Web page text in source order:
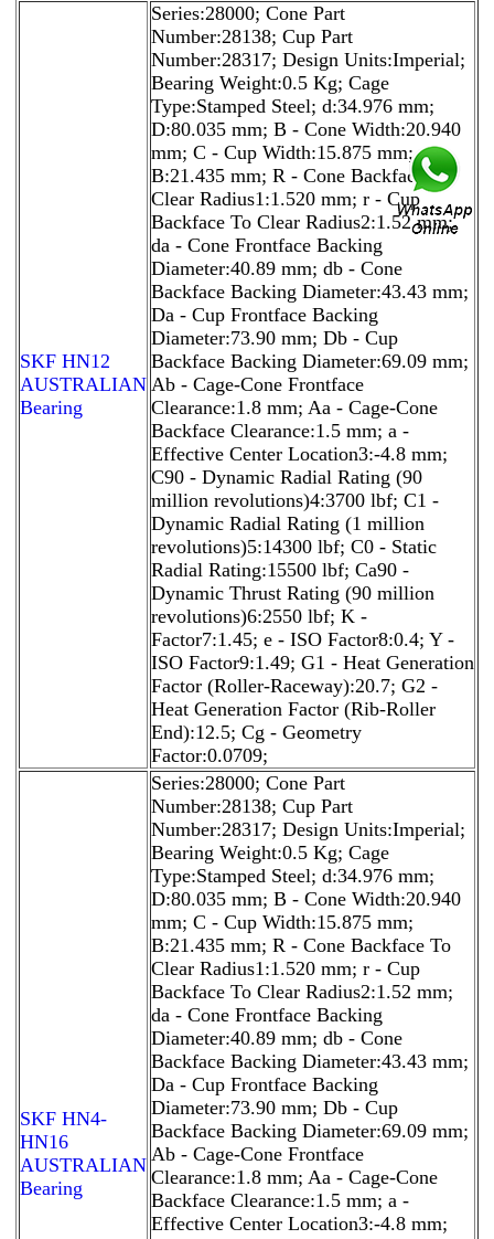
SKF HN12
AUSTRALIAN
Bearing
Series:28000; Cone Part
Number:28138; Cup Part
Number:28317; Design Units:Imperial;
Bearing Weight:0.5 Kg; Cage
Type:Stamped Steel; d:34.976 mm;
D:80.035 mm; B - Cone Width:20.940
mm; C - Cup Width:15.875 mm;
B:21.435 mm; R - Cone Backface To
Clear Radius1:1.520 mm; r - Cup
Backface To Clear Radius2:1.52 mm;
da - Cone Frontface Backing
Diameter:40.89 mm; db - Cone
Backface Backing Diameter:43.43 mm;
Da - Cup Frontface Backing
Diameter:73.90 mm; Db - Cup
Backface Backing Diameter:69.09 mm;
Ab - Cage-Cone Frontface
Clearance:1.8 mm; Aa - Cage-Cone
Backface Clearance:1.5 mm; a -
Effective Center Location3:-4.8 mm;
C90 - Dynamic Radial Rating (90
million revolutions)4:3700 lbf; C1 -
Dynamic Radial Rating (1 million
revolutions)5:14300 lbf; C0 - Static
Radial Rating:15500 lbf; Ca90 -
Dynamic Thrust Rating (90 million
revolutions)6:2550 lbf; K -
Factor7:1.45; e - ISO Factor8:0.4; Y -
ISO Factor9:1.49; G1 - Heat Generation
Factor (Roller-Raceway):20.7; G2 -
Heat Generation Factor (Rib-Roller
End):12.5; Cg - Geometry
Factor:0.0709;
SKF HN4-
HN16
AUSTRALIAN
Bearing
Series:28000; Cone Part
Number:28138; Cup Part
Number:28317; Design Units:Imperial;
Bearing Weight:0.5 Kg; Cage
Type:Stamped Steel; d:34.976 mm;
D:80.035 mm; B - Cone Width:20.940
mm; C - Cup Width:15.875 mm;
B:21.435 mm; R - Cone Backface To
Clear Radius1:1.520 mm; r - Cup
Backface To Clear Radius2:1.52 mm;
da - Cone Frontface Backing
Diameter:40.89 mm; db - Cone
Backface Backing Diameter:43.43 mm;
Da - Cup Frontface Backing
Diameter:73.90 mm; Db - Cup
Backface Backing Diameter:69.09 mm;
Ab - Cage-Cone Frontface
Clearance:1.8 mm; Aa - Cage-Cone
Backface Clearance:1.5 mm; a -
Effective Center Location3:-4.8 mm;